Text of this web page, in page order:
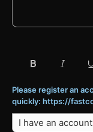
Please register an
quickly: https://
I have an account